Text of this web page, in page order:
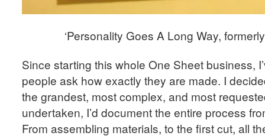
‘Personality Goes A Long Way,
Since starting this whole One Sheet business,
people ask how exactly they are made. I
the grandest, most complex, and most
undertaken, I’d document the entire process
From assembling materials, to the first cut, all